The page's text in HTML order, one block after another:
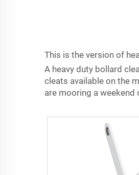
This is the version of
A heavy duty bollard
cleats available on the
are mooring a